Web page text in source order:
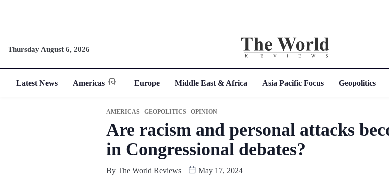
Thursday August 6, 2026
Latest News Americas Europe Middle East & Africa Asia Pacific Focus Geopolitics
AMERICAS GEOPOLITICS OPINION
Are racism and personal attacks
in Congressional debates?
By The World Reviews May 17, 2024